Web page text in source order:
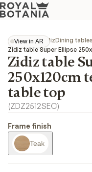
View in AR
View in AR
CollectionsZidizDining tables
Zidiz table Super Ellipse
Zidiz table
250x120cm
table top
(ZDZ2512SEC)
Frame finish
Teak